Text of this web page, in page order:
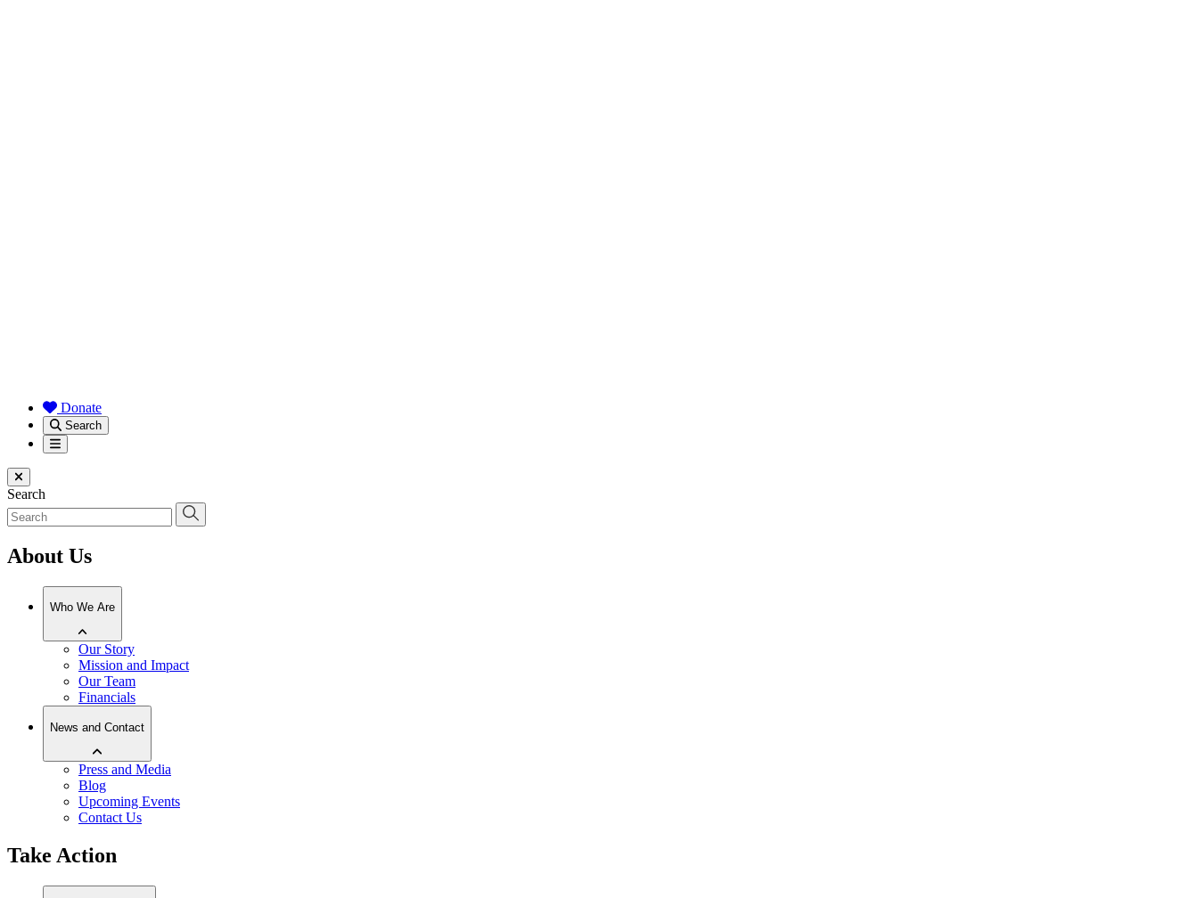
Donate
Search
Menu
Close menu
Search
About Us
Who We Are
Our Story
Mission and Impact
Our Team
Financials
News and Contact
Press and Media
Blog
Upcoming Events
Contact Us
Take Action